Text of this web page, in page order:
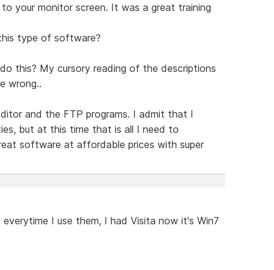
your monitor screen. It was a great training
type of software?
this? My cursory reading of the descriptions
wrong..
and the FTP programs. I admit that I
but at this time that is all I need to
software at affordable prices with super
I use them, I had Visita now it's Win7